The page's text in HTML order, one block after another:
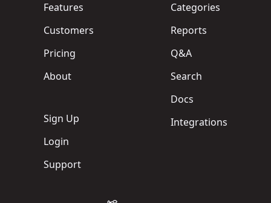
Features
Customers
Pricing
About
Sign Up
Login
Support
Categories
Reports
Q&A
Search
Docs
Integrations